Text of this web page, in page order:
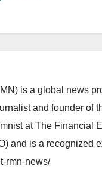
is a global news
and founder of
at The Financial
and is a recognized
rmn-news/